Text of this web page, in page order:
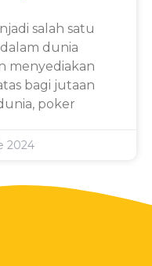
salah satu
dunia
menyediakan
bagi jutaan
poker
2024